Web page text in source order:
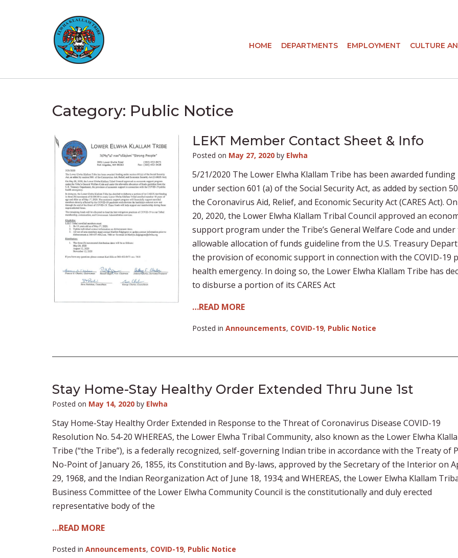
HOME DEPARTMENTS EMPLOYMENT CULTURE
Category: Public Notice
LEKT Member Contact Sheet & Info
Posted on May 27, 2020by Elwha
5/21/2020 The Lower Elwha Klallam Tribe has been awarded funding
under section 601 (a) of the Social Security Act, as added by section
the Coronavirus Aid, Relief, and Economic Security Act (CARES Act).
20, 2020, the Lower Elwha Klallam Tribal Council approved an
support program under the Tribe’s General Welfare Code and under
allowable allocation of funds guideline from the U.S. Treasury
the provision of economic support in connection with the COVID-19
health emergency. In doing so, the Lower Elwha Klallam Tribe has
to disburse a portion of its CARES Act
…READ MORE
Posted in Announcements, COVID-19, Public Notice
Stay Home-Stay Healthy Order Extended Thru June 1st
Posted on May 14, 2020 by Elwha
Stay Home-Stay Healthy Order Extended in Response to the Threat of Coronavirus Disease COVID-19
Resolution No. 54-20 WHEREAS, the Lower Elwha Tribal Community, also known as the Lower Elwha
Tribe (“the Tribe”), is a federally recognized, self-governing Indian tribe in accordance with the Treaty of
No-Point of January 26, 1855, its Constitution and By-laws, approved by the Secretary of the Interior on
29, 1968, and the Indian Reorganization Act of June 18, 1934; and WHEREAS, the Lower Elwha Klallam
Business Committee of the Lower Elwha Community Council is the constitutionally and duly erected
representative body of the
…READ MORE
Posted in Announcements, COVID-19, Public Notice